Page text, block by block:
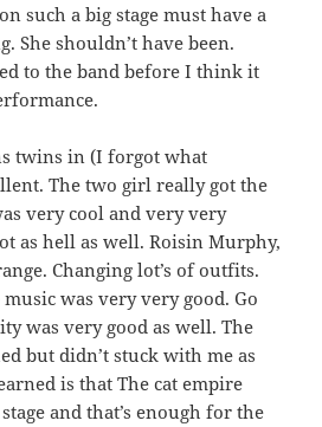
such a big stage must have a
She shouldn’t have been.
to the band before I think it
twins in (I forgot what
The two girl really got the
very cool and very very
as hell as well. Roisin Murphy,
Changing lot’s of outfits.
was very very good. Go
was very good as well. The
but didn’t stuck with me as
is that The cat empire
and that’s enough for the